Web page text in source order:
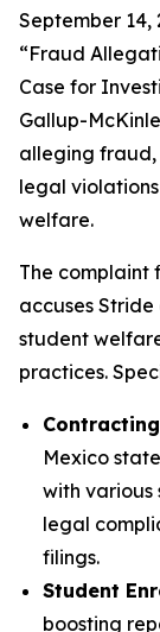
September 14,
“Fraud
Case for
Gallup-
alleging fraud,
legal
welfare.
The complaint
accuses
student
practices.
Mexico
with various
legal
filings.
Student
boosting